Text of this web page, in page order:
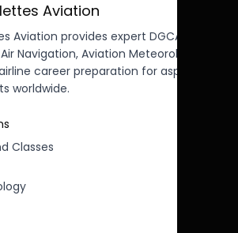
Aviation
Aviation provides expert DGCA CPL
Navigation, Aviation Meteorology,
career preparation for aspiring
worldwide.
Classes